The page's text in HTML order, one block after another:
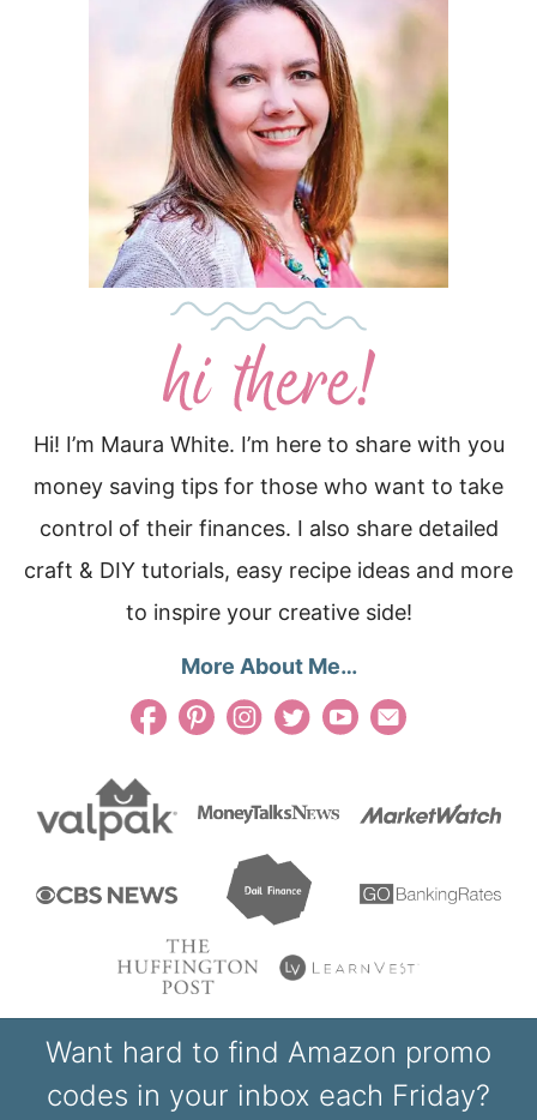
Hi! I’m Maura White. I’m here to share with you
money saving tips for those who want to take
control of their finances. I also share detailed
craft & DIY tutorials, easy recipe ideas and more
to inspire your creative side!
More About Me…
Want hard to find Amazon promo
codes in your inbox each Friday?